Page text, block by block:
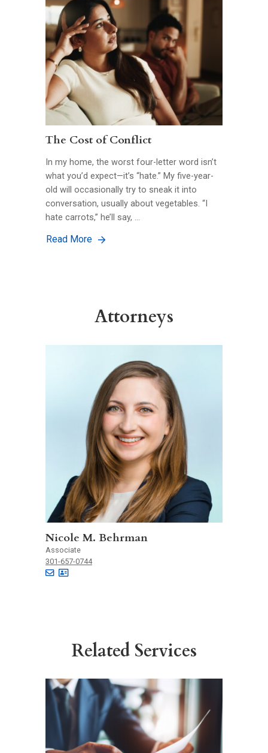
The Cost of Conflict
In my home, the worst four-letter word isn’t
what you’d expect—it’s “hate.” My five-year-
old will occasionally try to sneak it into
conversation, usually about vegetables. “I
hate carrots,” he’ll say, …
Read More
Attorneys
Nicole M. Behrman
Associate
301-657-0744
Related Services